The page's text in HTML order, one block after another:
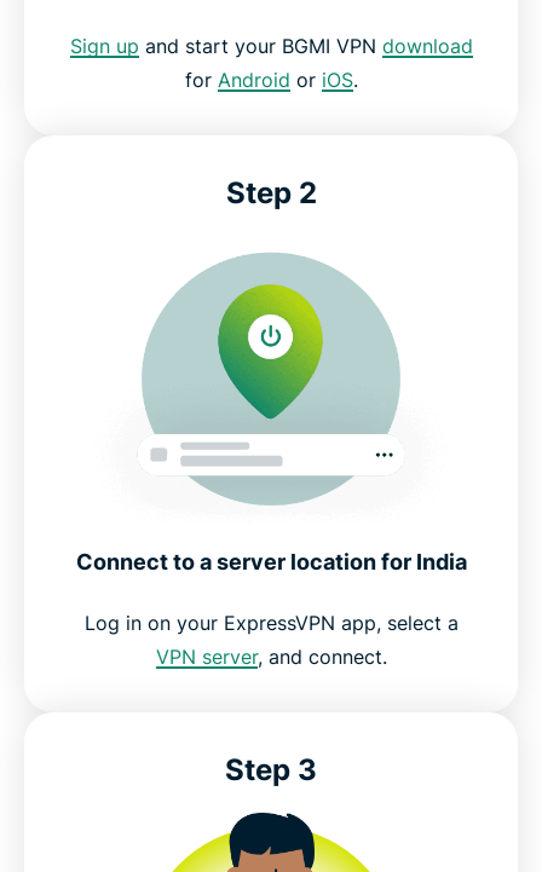
Sign up and start your BGMI VPN download
for Android or iOS.
Step 2
Connect to a server location for India
Log in on your ExpressVPN app, select a
VPN server, and connect.
Step 3